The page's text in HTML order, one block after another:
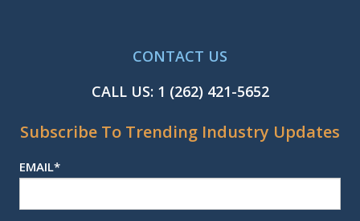
CONTACT US
CALL US: 1 (262) 421-5652
Subscribe To Trending Industry Updates
EMAIL*